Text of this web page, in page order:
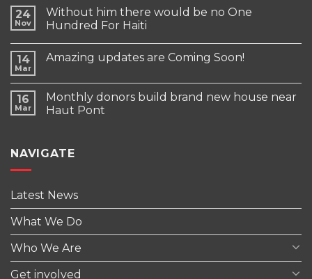
24
Nov
Without him there would be no One
Hundred For Haiti
14
Mar
Amazing updates are Coming Soon!
16
Mar
Monthly donors build brand new house near
Haut Pont
NAVIGATE
Latest News
What We Do
Who We Are
Get involved